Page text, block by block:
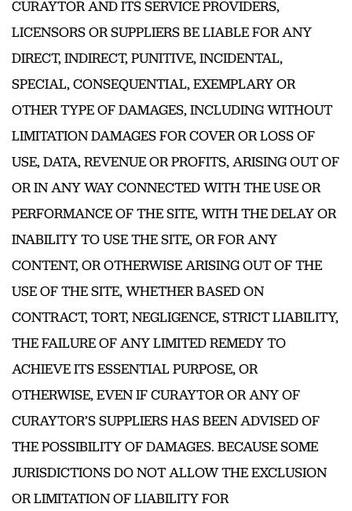
CURAYTOR AND ITS SERVICE PROVIDERS,
LICENSORS OR SUPPLIERS BE LIABLE FOR ANY
DIRECT, INDIRECT, PUNITIVE, INCIDENTAL,
SPECIAL, CONSEQUENTIAL, EXEMPLARY OR
OTHER TYPE OF DAMAGES, INCLUDING WITHOUT
LIMITATION DAMAGES FOR COVER OR LOSS OF
USE, DATA, REVENUE OR PROFITS, ARISING OUT OF
OR IN ANY WAY CONNECTED WITH THE USE OR
PERFORMANCE OF THE SITE, WITH THE DELAY OR
INABILITY TO USE THE SITE, OR FOR ANY
CONTENT, OR OTHERWISE ARISING OUT OF THE
USE OF THE SITE, WHETHER BASED ON
CONTRACT, TORT, NEGLIGENCE, STRICT LIABILITY,
THE FAILURE OF ANY LIMITED REMEDY TO
ACHIEVE ITS ESSENTIAL PURPOSE, OR
OTHERWISE, EVEN IF CURAYTOR OR ANY OF
CURAYTOR’S SUPPLIERS HAS BEEN ADVISED OF
THE POSSIBILITY OF DAMAGES. BECAUSE SOME
JURISDICTIONS DO NOT ALLOW THE EXCLUSION
OR LIMITATION OF LIABILITY FOR